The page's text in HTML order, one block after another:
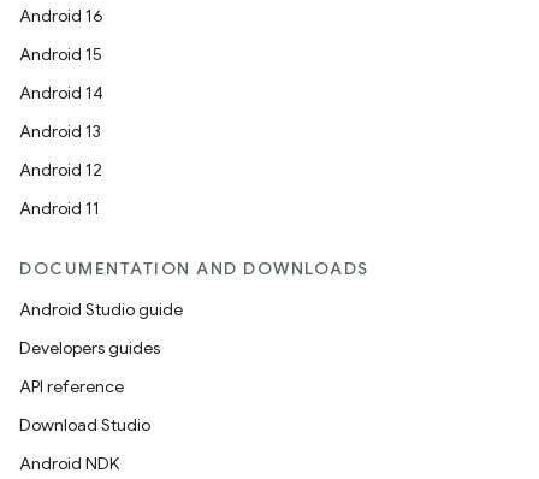
Android 16
Android 15
Android 14
Android 13
Android 12
Android 11
DOCUMENTATION AND DOWNLOADS
Android Studio guide
Developers guides
API reference
Download Studio
Android NDK